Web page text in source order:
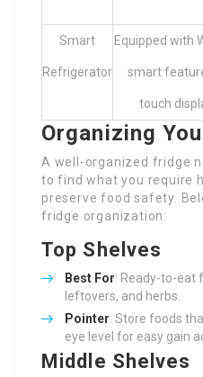
Smart
Refrigerator
Equipped with
smart
touch
Organizing
A well-organized fridge
to find what you require
preserve food safety.
fridge organization:
Top Shelves
Best For: Ready-to-eat
leftovers, and herbs.
Pointer: Store foods
eye level for easy gain
Middle Shelves